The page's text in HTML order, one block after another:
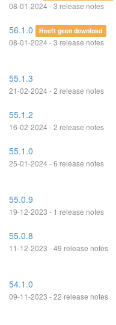
08-01-2024 - 3 release notes
56.1.0 Heeft geen download
08-01-2024 - 3 release notes
55.1.3
21-02-2024 - 2 release notes
55.1.2
16-02-2024 - 2 release notes
55.1.0
25-01-2024 - 6 release notes
55.0.9
19-12-2023 - 1 release notes
55.0.8
11-12-2023 - 49 release notes
54.1.0
09-11-2023 - 22 release notes